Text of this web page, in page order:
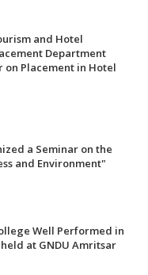
and Hotel
Department
on Placement in Hotel
a Seminar on the
and Environment"
Well Performed in
at GNDU Amritsar